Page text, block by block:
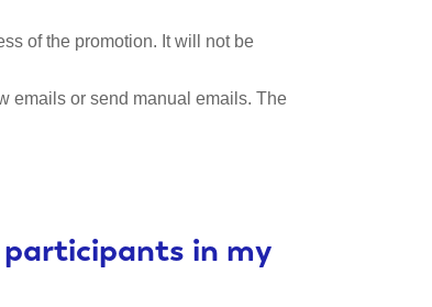
of the promotion. It will not be
emails or send manual emails. The
in my